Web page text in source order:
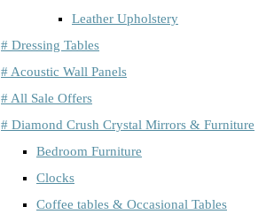
Leather Upholstery
# Dressing Tables
# Acoustic Wall Panels
# All Sale Offers
# Diamond Crush Crystal Mirrors & Furniture
Bedroom Furniture
Clocks
Coffee tables & Occasional Tables